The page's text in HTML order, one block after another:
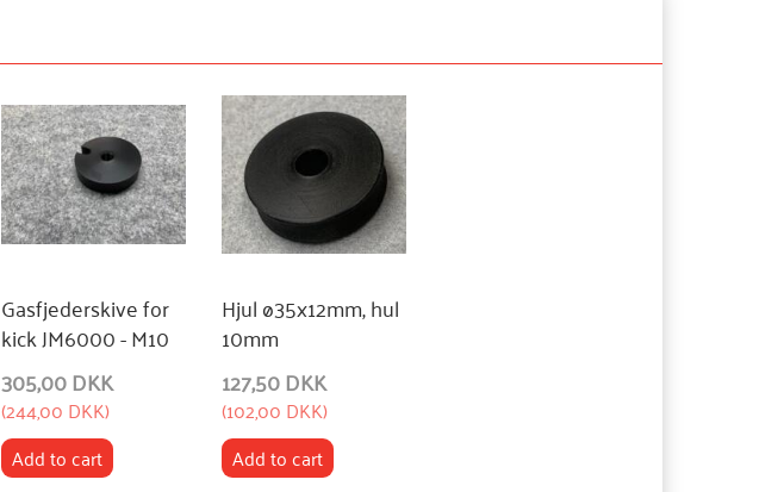
Gasfjederskive for
kick JM6000 - M10
305,00 DKK
(244,00 DKK)
Add to cart
Hjul ø35x12mm, hul
10mm
127,50 DKK
(102,00 DKK)
Add to cart